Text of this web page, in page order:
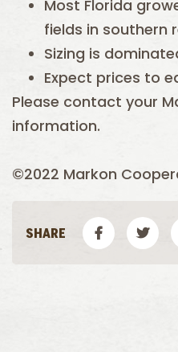
Most Florida
fields in southern
Sizing is
Expect prices to
Please contact your
information.
©2022 Markon